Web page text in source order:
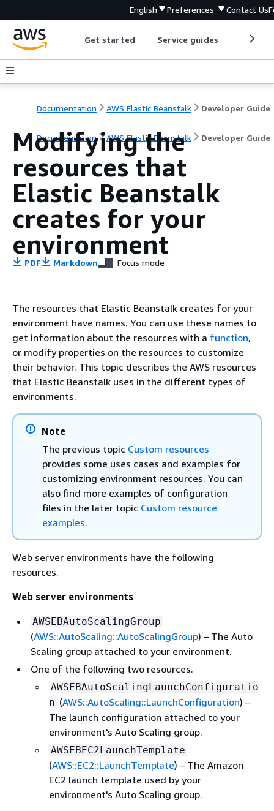
English Preferences Contact Us
Get started Service guides
Documentation AWS Elastic Beanstalk Developer Guide
Documentation AWS Elastic Beanstalk Developer Guide
Modifying the
resources that
Elastic Beanstalk
creates for your
environment
PDF Markdown Focus mode
The resources that Elastic Beanstalk creates for your
environment have names. You can use these names to
get information about the resources with a function,
or modify properties on the resources to customize
their behavior. This topic describes the AWS resources
that Elastic Beanstalk uses in the different types of
environments.
Note
The previous topic Custom resources
provides some uses cases and examples for
customizing environment resources. You can
also find more examples of configuration
files in the later topic Custom resource
examples.
Web server environments have the following
resources.
Web server environments
AWSEBAutoScalingGroup
(AWS::AutoScaling::AutoScalingGroup) – The Auto
Scaling group attached to your environment.
One of the following two resources.
AWSEBAutoScalingLaunchConfiguratio
n (AWS::AutoScaling::LaunchConfiguration) –
The launch configuration attached to your
environment's Auto Scaling group.
AWSEBEC2LaunchTemplate
(AWS::EC2::LaunchTemplate) – The Amazon
EC2 launch template used by your
environment's Auto Scaling group.